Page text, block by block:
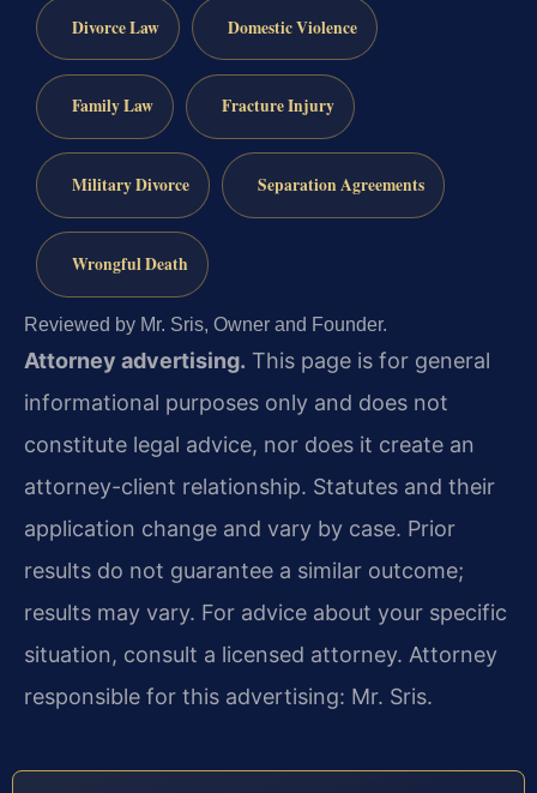
Divorce Law Domestic Violence
Family Law Fracture Injury
Military Divorce Separation Agreements
Wrongful Death
Reviewed by Mr. Sris, Owner and Founder.
Attorney advertising. This page is for general
informational purposes only and does not
constitute legal advice, nor does it create an
attorney-client relationship. Statutes and their
application change and vary by case. Prior
results do not guarantee a similar outcome;
results may vary. For advice about your specific
situation, consult a licensed attorney. Attorney
responsible for this advertising: Mr. Sris.